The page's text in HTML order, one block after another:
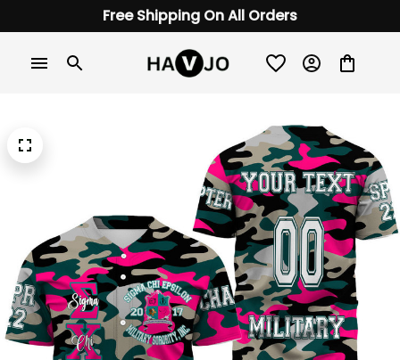
Free Shipping On All Orders